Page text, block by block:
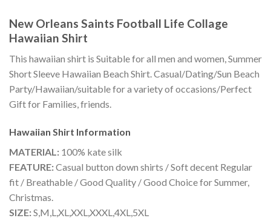
New Orleans Saints Football Life Collage
Hawaiian Shirt
This hawaiian shirt is Suitable for all men and women, Summer
Short Sleeve Hawaiian Beach Shirt. Casual/Dating/Sun Beach
Party/Hawaiian/suitable for a variety of occasions/Perfect
Gift for Families, friends.
Hawaiian Shirt Information
MATERIAL: 100% kate silk
FEATURE:Casual button down shirts / Soft decent Regular
fit / Breathable / Good Quality / Good Choice for Summer,
Christmas.
SIZE:S,M,L,XL,XXL,XXXL,4XL,5XL